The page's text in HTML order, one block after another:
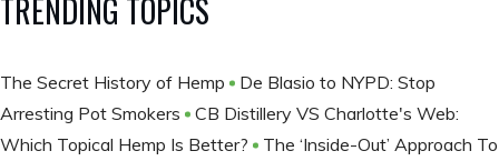
TRENDING TOPICS
The Secret History of Hemp
De Blasio to NYPD: Stop
Arresting Pot Smokers
CB Distillery VS Charlotte's Web:
Which Topical Hemp Is Better?
The ‘Inside-Out’ Approach To